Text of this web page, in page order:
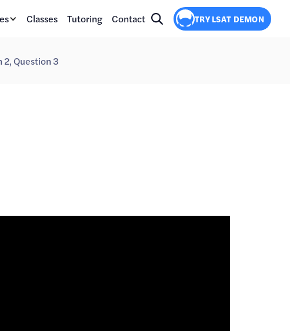
Classes Tutoring Contact TRY LSAT DEMON
2, Question 3